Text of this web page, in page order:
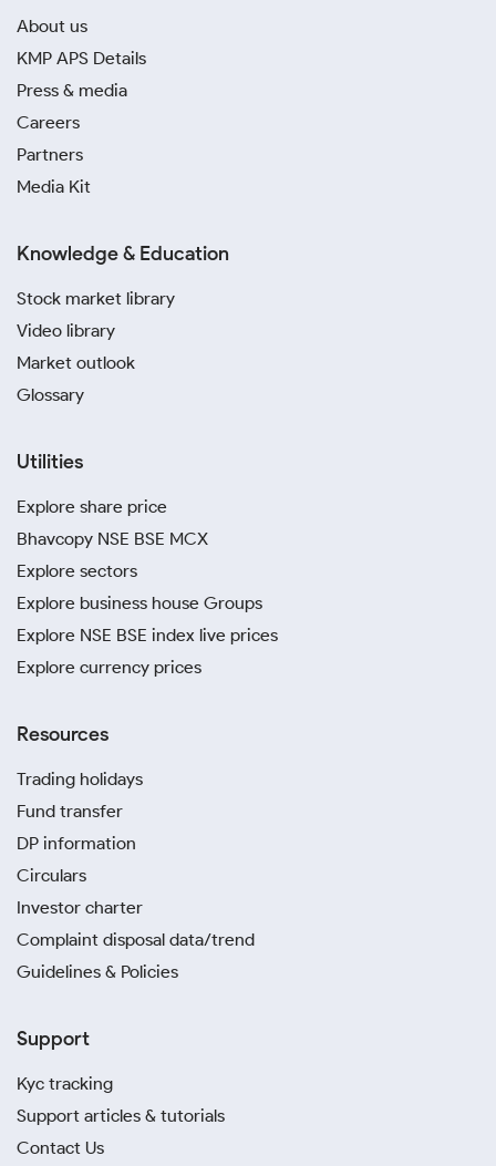
About us
KMP APS Details
Press & media
Careers
Partners
Media Kit
Knowledge & Education
Stock market library
Video library
Market outlook
Glossary
Utilities
Explore share price
Bhavcopy NSE BSE MCX
Explore sectors
Explore business house Groups
Explore NSE BSE index live prices
Explore currency prices
Resources
Trading holidays
Fund transfer
DP information
Circulars
Investor charter
Complaint disposal data/trend
Guidelines & Policies
Support
Kyc tracking
Support articles & tutorials
Contact Us